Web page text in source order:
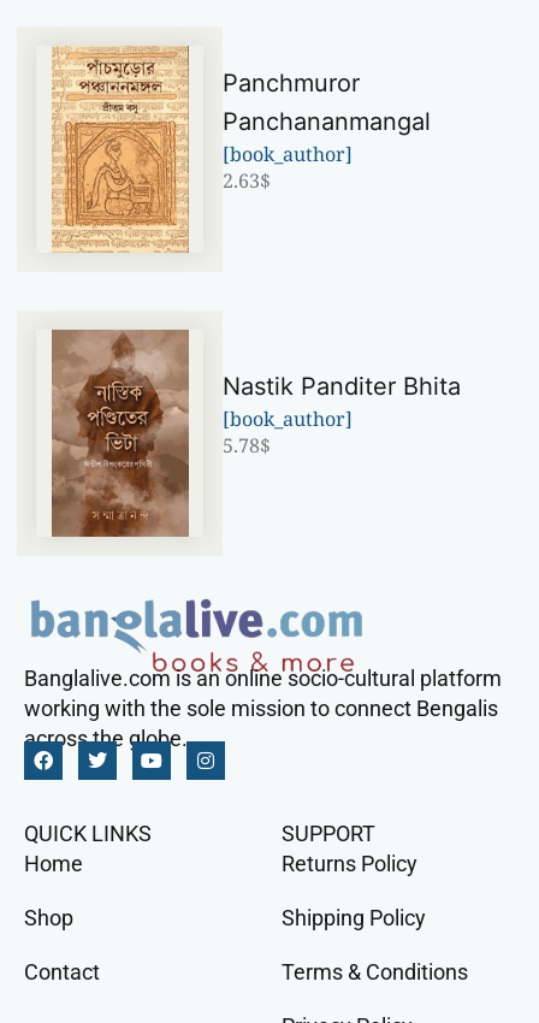
Panchmuror
Panchananmangal
[book_author]
2.63$
Nastik Panditer Bhita
[book_author]
5.78$
Banglalive.com is an online socio-cultural platform
working with the sole mission to connect Bengalis
across the globe.
QUICK LINKS
Home
Shop
Contact
SUPPORT
Returns Policy
Shipping Policy
Terms & Conditions